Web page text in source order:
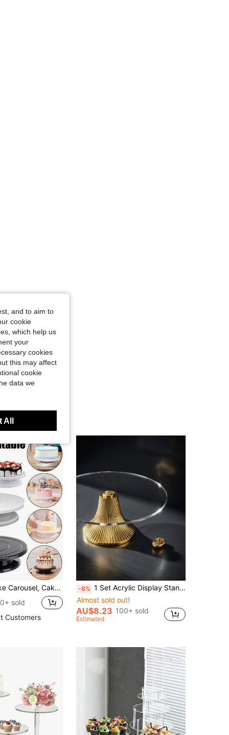
Black Cake Decoration Carousel, Cake Decorating Supplies Rowel) Cake Stand, Rotating Cake Carousel, Smooth Turning, Rotating Cake Carousel, Cake Decoration Kit, Display Stand, Baking Tools Accessories, Cookie Supplies, Cupcakes (White,Pink, Purple, Blue, Black)
sold
Customers
-8% 1 Set Acrylic Display Stand, Snack Candy Dried Fruit Wedding Party Holiday Display Storage Smooth High-Footed Tray, Party Tableware Event Festive Smooth High-Footed Tray, Reusable, Multi-Purpose Cake Display Stand, Wedding Supplies, Cupcake Tiered Rack
Almost sold out!
AU$8.23 100+ sold
Estimated
and to aim to
cookie
which help us
your
cookies
this may affect
cookie
data we
All